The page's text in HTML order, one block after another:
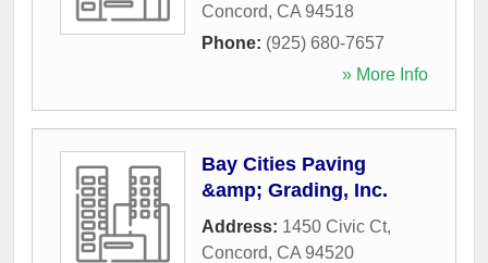
Concord, CA 94518
Phone: (925) 680-7657
» More Info
Bay Cities Paving
&amp; Grading, Inc.
Address: 1450 Civic Ct,
Concord, CA 94520